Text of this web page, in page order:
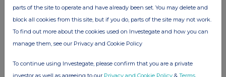
Companies
Games Workshop Group (GAW)
UK 100
parts of the site to operate and have already been set. You may delete and
block all cookies from this site, but if you do, parts of the site may not work.
To find out more about the cookies used on Investegate and how you can
manage them, see our Privacy and Cookie Policy
To continue using Investegate, please confirm that you are a private
investor as well as agreeing to our Privacy and Cookie Policy & Terms